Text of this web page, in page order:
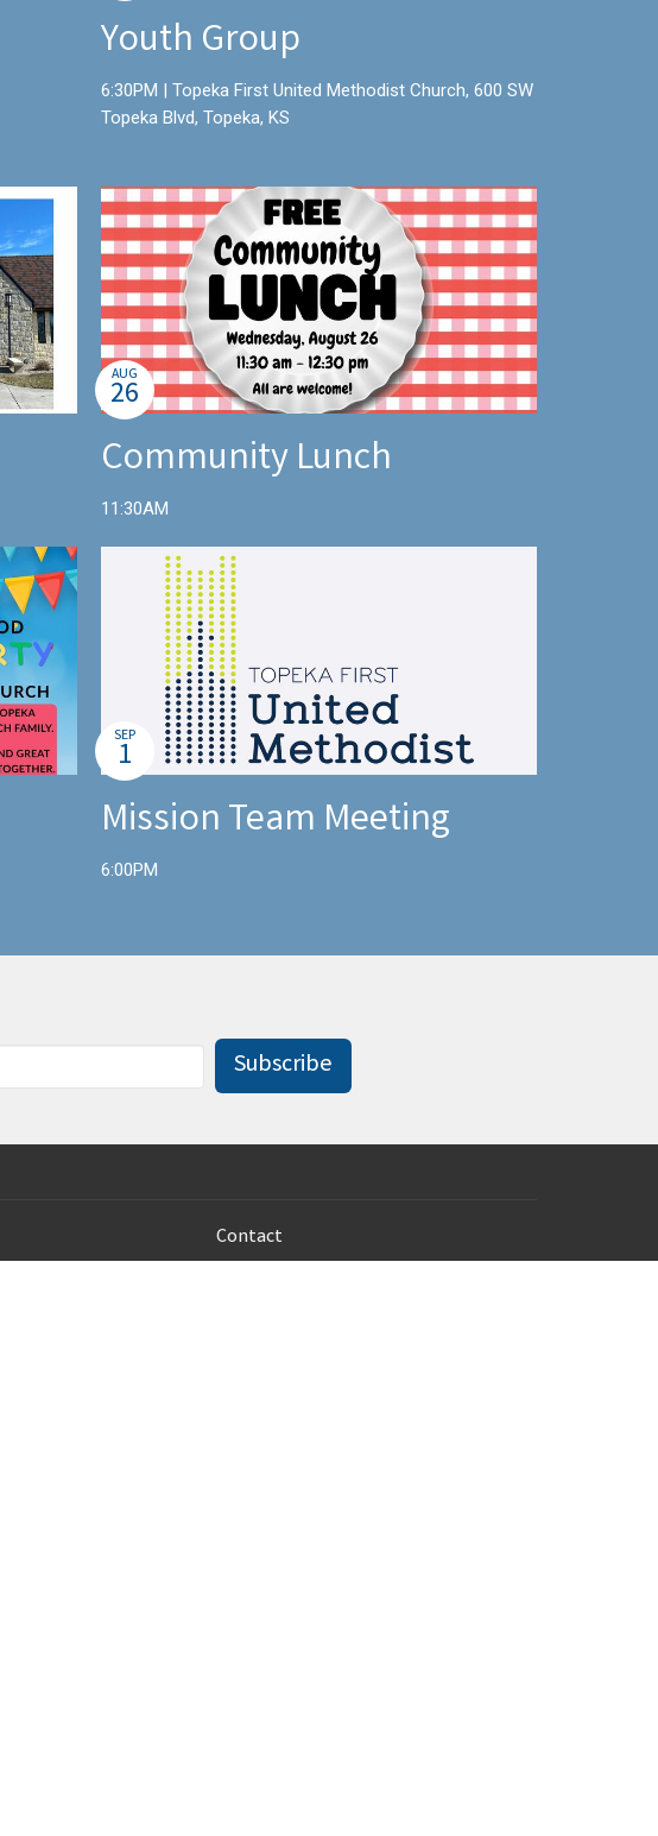
Youth Group
6:30PM | Topeka First United Methodist Church, 600 SW
Topeka Blvd, Topeka, KS
Community Lunch
AUG
26
11:30AM
Mission Team Meeting
SEP
1
6:00PM
Subscribe
Contact